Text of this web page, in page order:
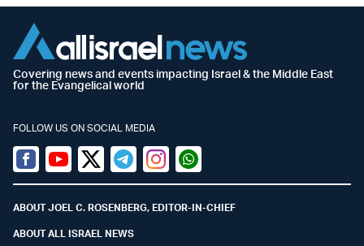
Covering news and events impacting Israel & the Middle East
for the Evangelical world
FOLLOW US ON SOCIAL MEDIA
Facebook
YoutubeTwitter (X)
TelegramInstagramWhatsapp
ABOUT JOEL C. ROSENBERG, EDITOR-IN-CHIEF
ABOUT ALL ISRAEL NEWS